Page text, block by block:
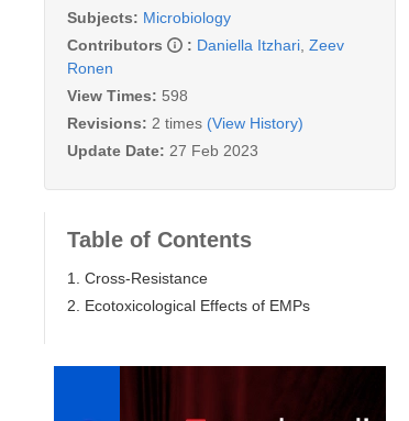
Subjects: Microbiology
Contributors
: Daniella Itzhari Zeev
Ronen
View Times: 598
Revisions: 2 times (View History)
Update Date: 27 Feb 2023
Table of Contents
1. Cross-Resistance
2. Ecotoxicological Effects of EMPs